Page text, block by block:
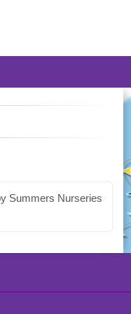
Summers Nurseries